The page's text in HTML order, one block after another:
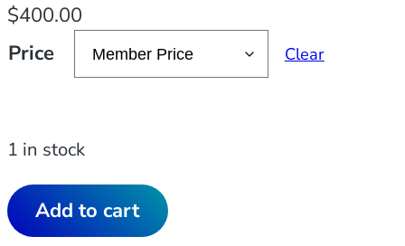
$400.00
Price
Clear
1 in stock
Add to cart